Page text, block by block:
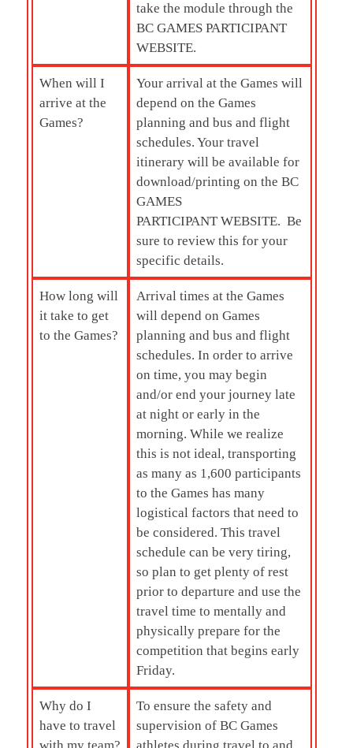
take the module through the
BC GAMES PARTICIPANT
WEBSITE.
When will I
arrive at the
Games?
Your arrival at the Games will
depend on the Games
planning and bus and flight
schedules. Your travel
itinerary will be available for
download/printing on the BC
GAMES
PARTICIPANT WEBSITE. Be
sure to review this for your
specific details.
How long will
it take to get
to the Games?
Arrival times at the Games
will depend on Games
planning and bus and flight
schedules. In order to arrive
on time, you may begin
and/or end your journey late
at night or early in the
morning. While we realize
this is not ideal, transporting
as many as 1,600 participants
to the Games has many
logistical factors that need to
be considered. This travel
schedule can be very tiring,
so plan to get plenty of rest
prior to departure and use the
travel time to mentally and
physically prepare for the
competition that begins early
Friday.
Why do I
have to travel
To ensure the safety and
supervision of BC Games